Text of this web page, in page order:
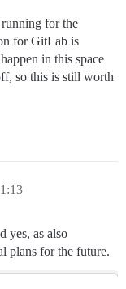
for the
for GitLab is
in this space
so this is still worth
yes, as also
plans for the future.